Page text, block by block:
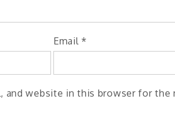
Email *
and website in this browser for